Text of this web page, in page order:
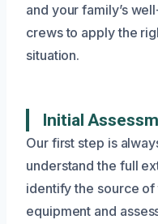
and your family’s
crews to apply the
situation.
Initial
Our first step is
understand the full
identify the source
equipment and